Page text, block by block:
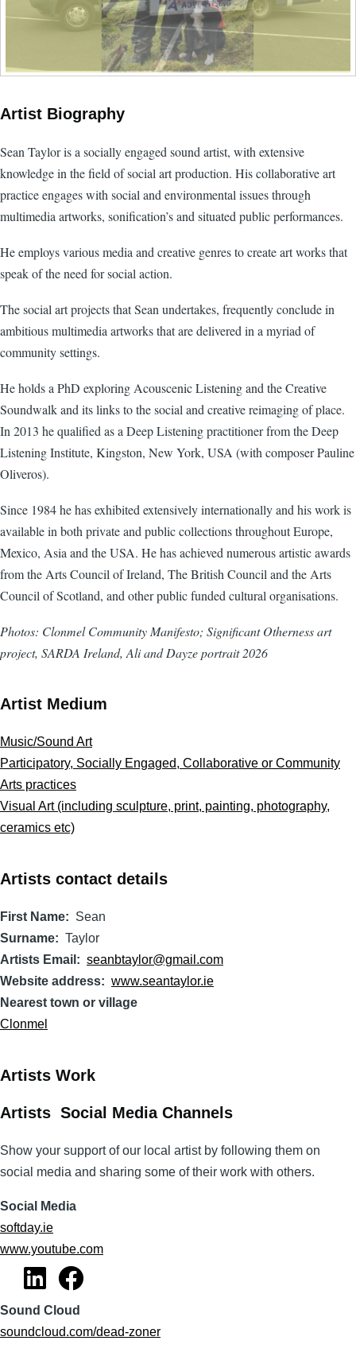
Artist Biography
Sean Taylor is a socially engaged sound artist, with extensive
knowledge in the field of social art production. His collaborative art
practice engages with social and environmental issues through
multimedia artworks, sonification’s and situated public performances.
He employs various media and creative genres to create art works that
speak of the need for social action.
The social art projects that Sean undertakes, frequently conclude in
ambitious multimedia artworks that are delivered in a myriad of
community settings.
He holds a PhD exploring Acouscenic Listening and the Creative
Soundwalk and its links to the social and creative reimaging of place.
In 2013 he qualified as a Deep Listening practitioner from the Deep
Listening Institute, Kingston, New York, USA (with composer Pauline
Oliveros).
Since 1984 he has exhibited extensively internationally and his work is
available in both private and public collections throughout Europe,
Mexico, Asia and the USA. He has achieved numerous artistic awards
from the Arts Council of Ireland, The British Council and the Arts
Council of Scotland, and other public funded cultural organisations.
Photos: Clonmel Community Manifesto; Significant Otherness art
project, SARDA Ireland, Ali and Dayze portrait 2026
Artist Medium
Music/Sound Art
Participatory, Socially Engaged, Collaborative or Community
Arts practices
Visual Art (including sculpture, print, painting, photography,
ceramics etc)
Artists contact details
First Name
Sean
Surname
Taylor
Artists Email
seanbtaylor@gmail.com
Website address
www.seantaylor.ie
Nearest town or village
Clonmel
Artists Work
Artists Social Media Channels
Show your support of our local artist by following them on
social media and sharing some of their work with others.
Social Media
softday.ie
www.youtube.com
Sound Cloud
soundcloud.com/dead-zoner